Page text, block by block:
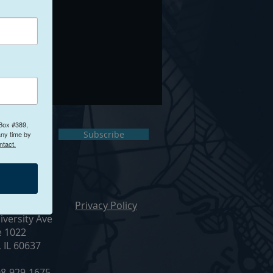
Us Subscribe
Ave
1022
IL 60637
Privacy Policy
#389,
time by